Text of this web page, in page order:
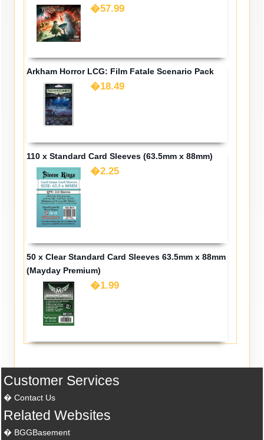
�57.99
Arkham Horror LCG: Film Fatale Scenario Pack
�18.49
110 x Standard Card Sleeves (63.5mm x 88mm)
�2.25
50 x Clear Standard Card Sleeves 63.5mm x 88mm
(Mayday Premium)
�1.99
Customer Services
Contact Us
Related Websites
BGGBasement